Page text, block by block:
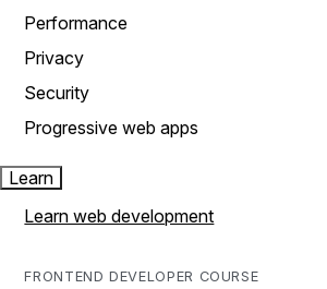
Performance
Privacy
Security
Progressive web apps
Learn
Learn web development
FRONTEND DEVELOPER COURSE